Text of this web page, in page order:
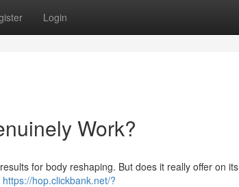
Login
Work?
for body reshaping. But does it really offer on its
https://hop.clickbank.net/?